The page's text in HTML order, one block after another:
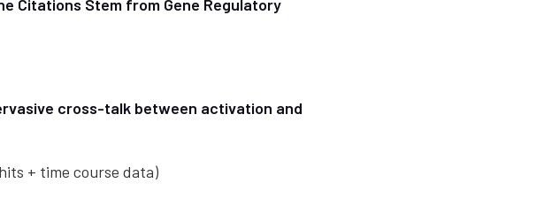
Citations Stem from Gene Regulatory
cross-talk between activation and
+ time course data)